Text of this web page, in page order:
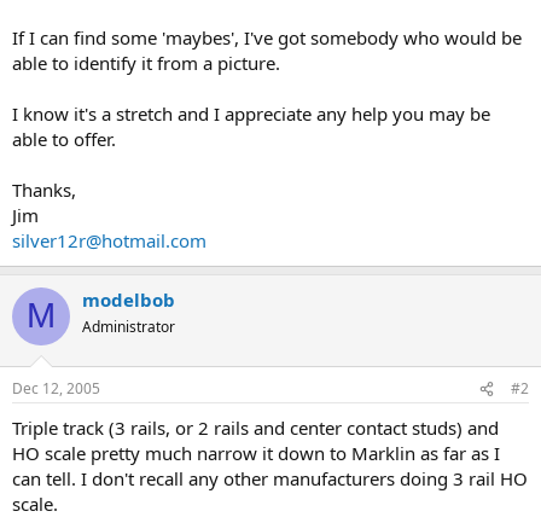
If I can find some 'maybes', I've got somebody who would be
able to identify it from a picture.
I know it's a stretch and I appreciate any help you may be
able to offer.
Thanks,
Jim
silver12r@hotmail.com
M modelbob
Administrator
Dec 12, 2005 #2
Triple track (3 rails, or 2 rails and center contact studs) and
HO scale pretty much narrow it down to Marklin as far as I
can tell. I don't recall any other manufacturers doing 3 rail HO
scale.